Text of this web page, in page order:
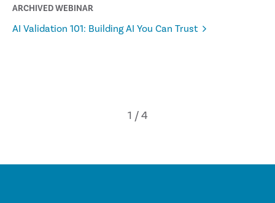
ARCHIVED WEBINAR
AI Validation 101: Building AI You Can Trust